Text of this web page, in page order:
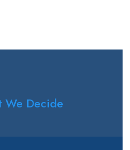
We Decide